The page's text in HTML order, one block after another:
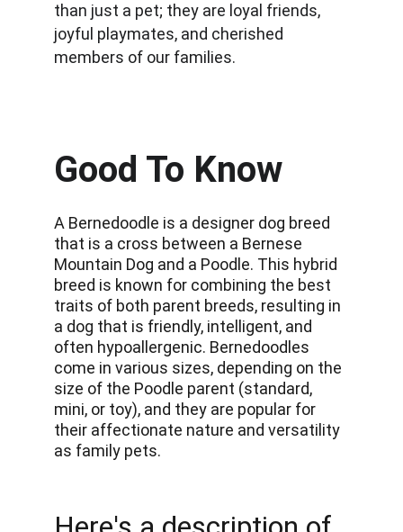
than just a pet; they are loyal friends,
joyful playmates, and cherished
members of our families.
Good To Know
A Bernedoodle is a designer dog breed
that is a cross between a Bernese
Mountain Dog and a Poodle. This hybrid
breed is known for combining the best
traits of both parent breeds, resulting in
a dog that is friendly, intelligent, and
often hypoallergenic. Bernedoodles
come in various sizes, depending on the
size of the Poodle parent (standard,
mini, or toy), and they are popular for
their affectionate nature and versatility
as family pets.